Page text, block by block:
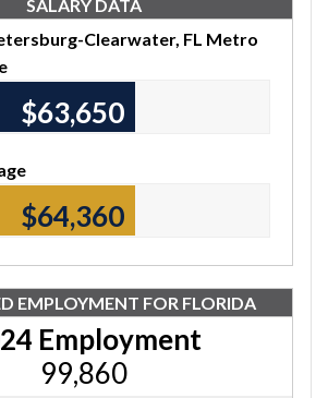
SALARY DATA
Clearwater, FL Metro
$63,650
$64,360
EMPLOYMENT FOR FLORIDA
Employment
99,860